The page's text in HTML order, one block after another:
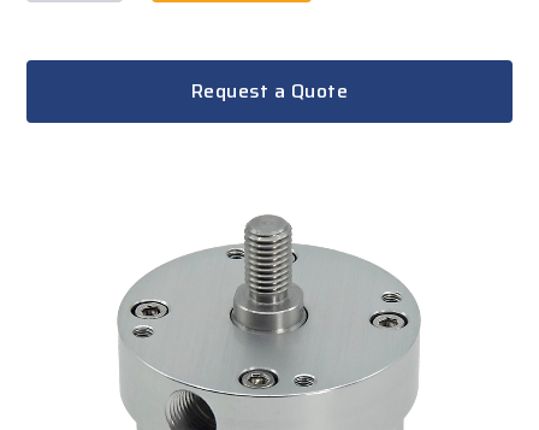
Request a Quote